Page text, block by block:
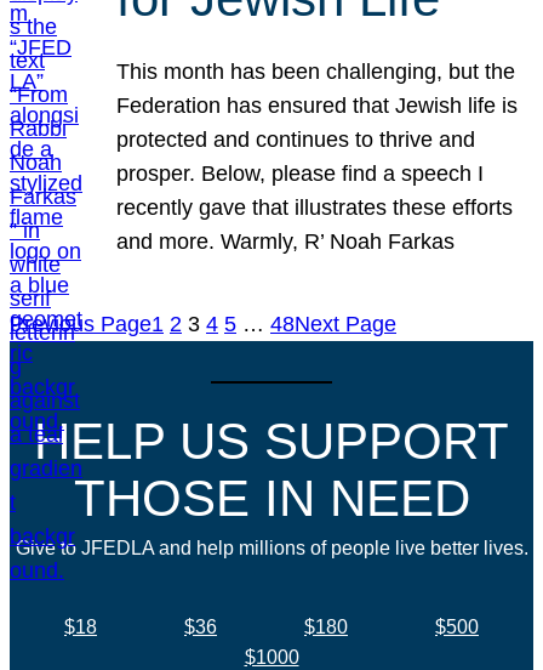
This month has been challenging, but the
Federation has ensured that Jewish life is
protected and continues to thrive and
prosper. Below, please find a speech I
recently gave that illustrates these efforts
and more. Warmly, R’ Noah Farkas
Previous Page1 2 3 4 5 … 48Next Page
HELP US SUPPORT
THOSE IN NEED
Give to JFEDLA and help millions of people live better lives.
$18 $36 $180
$500
$1000